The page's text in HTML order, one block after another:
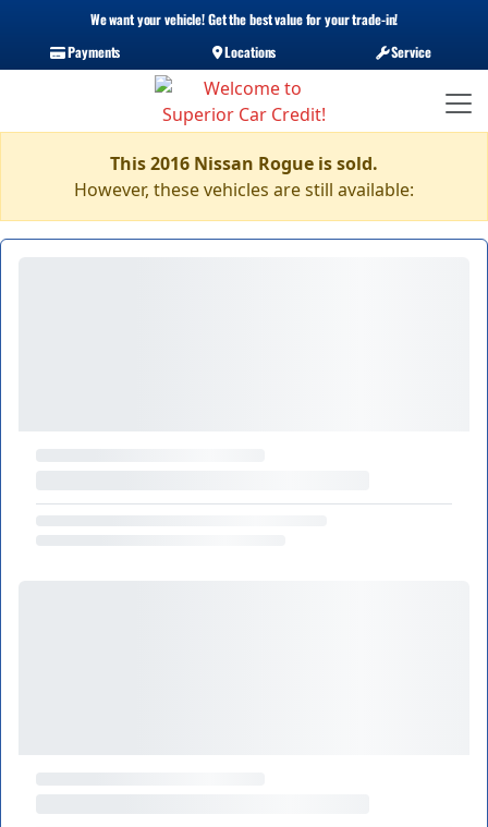
We want your vehicle! Get the best value for your trade-in!
Payments
Locations Service
This 2016 Nissan Rogue is sold.
However, these vehicles are still available: